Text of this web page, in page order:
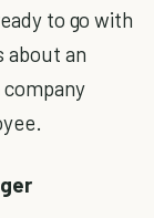
to go with
about an